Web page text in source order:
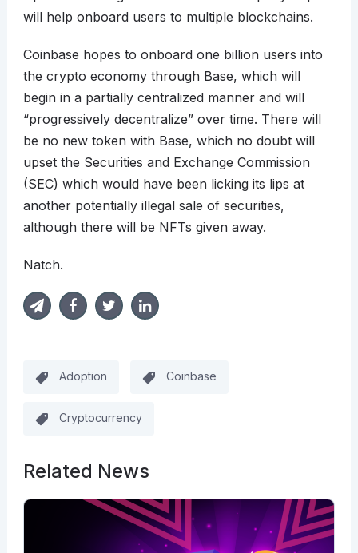
will help onboard users to multiple blockchains.
Coinbase hopes to onboard one billion users into
the crypto economy through Base, which will
begin in a partially centralized manner and will
“progressively decentralize” over time. There will
be no new token with Base, which no doubt will
upset the Securities and Exchange Commission
(SEC) which would have been licking its lips at
another potentially illegal sale of securities,
although there will be NFTs given away.
Natch.
Adoption Coinbase
Cryptocurrency
Related News